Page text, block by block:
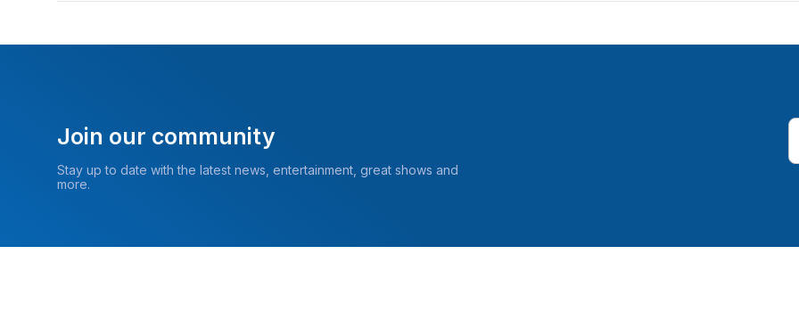
Join our community
Stay up to date with the latest news, entertainment, great shows and
more.